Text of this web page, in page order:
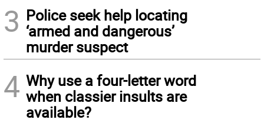
3 Police seek help locating
‘armed and dangerous’
murder suspect
4 Why use a four-letter word
when classier insults are
available?